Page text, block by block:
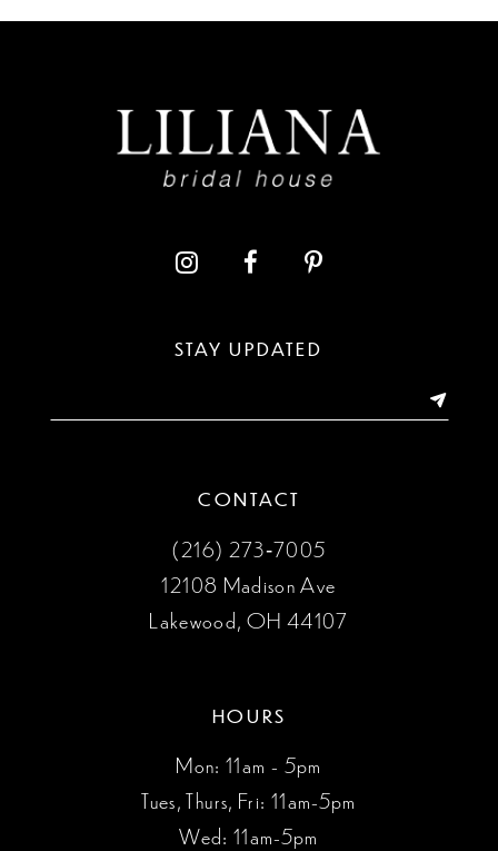
8
STAY UPDATED
CONTACT
(216) 273‑7005
12108 Madison Ave
Lakewood, OH 44107
HOURS
Mon: 11am - 5pm
Tues, Thurs, Fri: 11am-5pm
Wed: 11am-5pm